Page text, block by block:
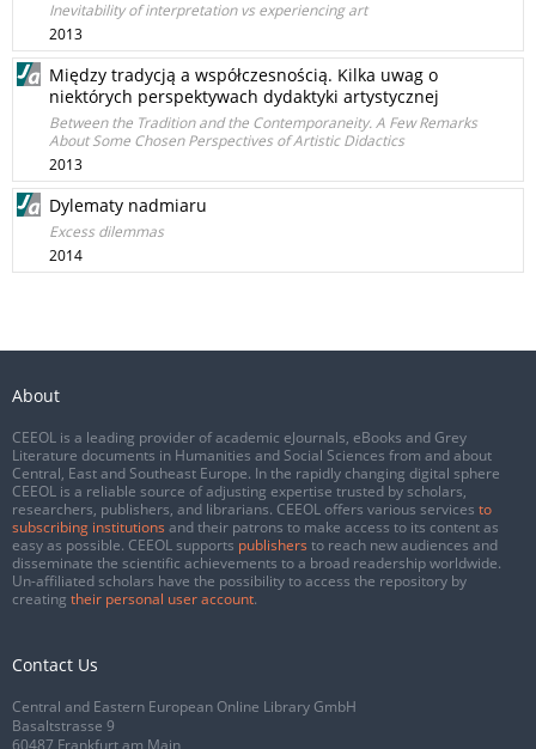
Inevitability of interpretation vs experiencing art
2013
Między tradycją a współczesnością. Kilka uwag o
niektórych perspektywach dydaktyki artystycznej
Between the Tradition and the Contemporaneity. A Few Remarks
About Some Chosen Perspectives of Artistic Didactics
2013
Dylematy nadmiaru
Excess dilemmas
2014
About
CEEOL is a leading provider of academic eJournals, eBooks and Grey
Literature documents in Humanities and Social Sciences from and about
Central, East and Southeast Europe. In the rapidly changing digital sphere
CEEOL is a reliable source of adjusting expertise trusted by scholars,
researchers, publishers, and librarians. CEEOL offers various services to
subscribing institutions and their patrons to make access to its content as
easy as possible. CEEOL supports publishers to reach new audiences and
disseminate the scientific achievements to a broad readership worldwide.
Un-affiliated scholars have the possibility to access the repository by
creating their personal user account.
Contact Us
Central and Eastern European Online Library GmbH
Basaltstrasse 9
60487 Frankfurt am Main